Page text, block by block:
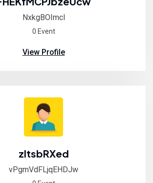
NxkgBOImcl
0 Event
View Profile
zltsbRXed
vPgmVdFLjqEHDJw